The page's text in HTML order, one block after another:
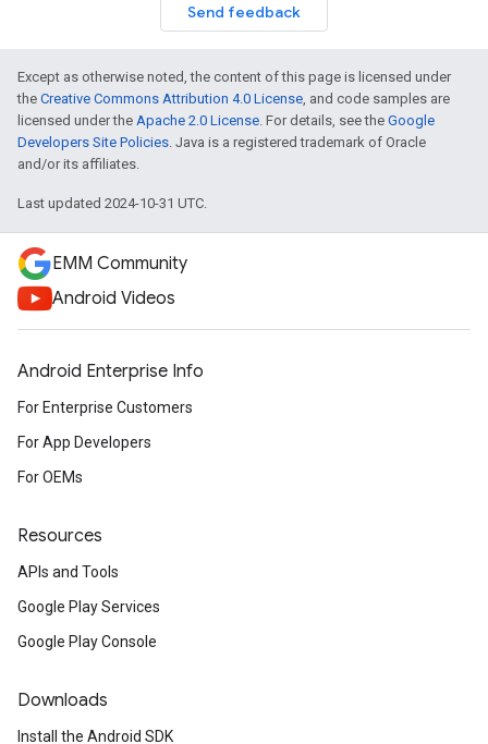
Send feedback
Except as otherwise noted, the content of this page is licensed under
the Creative Commons Attribution 4.0 License, and code samples are
licensed under the Apache 2.0 License. For details, see the Google
Developers Site Policies. Java is a registered trademark of Oracle
and/or its affiliates.
Last updated 2024-10-31 UTC.
EMM Community
Android Videos
Android Enterprise Info
For Enterprise Customers
For App Developers
For OEMs
Resources
APIs and Tools
Google Play Services
Google Play Console
Downloads
Install the Android SDK